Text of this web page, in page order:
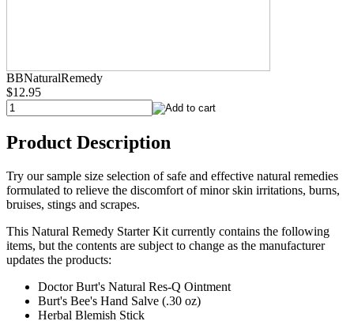
BBNaturalRemedy
$12.95
Product Description
Try our sample size selection of safe and effective natural remedies
formulated to relieve the discomfort of minor skin irritations, burns,
bruises, stings and scrapes.
This Natural Remedy Starter Kit currently contains the following
items, but the contents are subject to change as the manufacturer
updates the products:
Doctor Burt's Natural Res-Q Ointment
Burt's Bee's Hand Salve (.30 oz)
Herbal Blemish Stick